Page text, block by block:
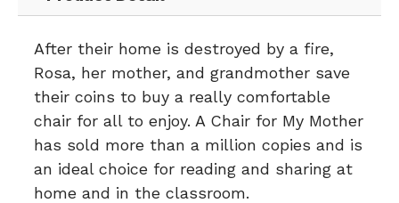
After their home is destroyed by a fire,
Rosa, her mother, and grandmother save
their coins to buy a really comfortable
chair for all to enjoy. A Chair for My Mother
has sold more than a million copies and is
an ideal choice for reading and sharing at
home and in the classroom.